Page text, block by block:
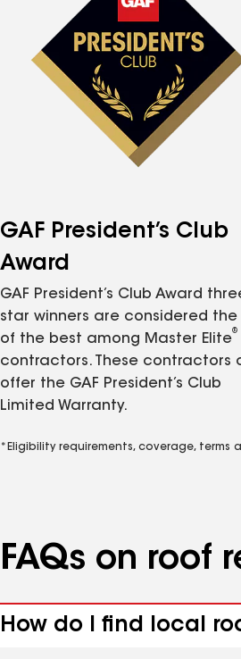
GAF President’s Club
Award
GAF President’s Club Award
star winners are considered the
of the best among Master Elite
®
contractors. These contractors
offer the GAF President’s Club
Limited Warranty.
*Eligibility requirements, coverage,
FAQs on roof
How do I find local